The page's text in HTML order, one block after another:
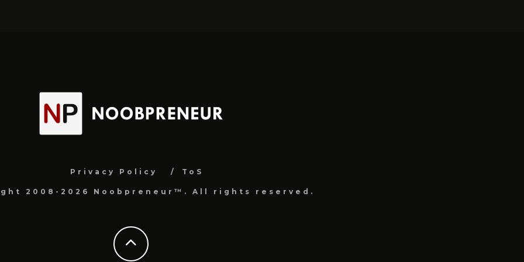
Privacy Policy ToS
2008-2026 Noobpreneur™. All rights reserved.